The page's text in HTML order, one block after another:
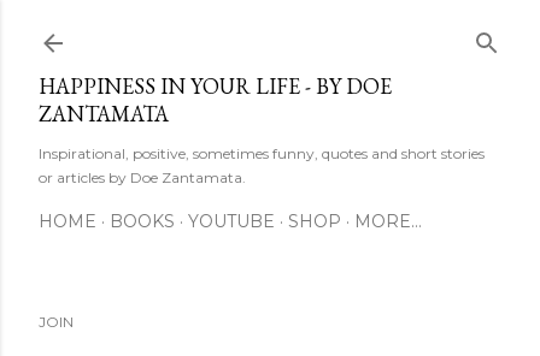
HAPPINESS IN YOUR LIFE - BY DOE
ZANTAMATA
Inspirational, positive, sometimes funny, quotes and short stories
or articles by Doe Zantamata.
HOME BOOKS YOUTUBE SHOP MORE…
JOIN